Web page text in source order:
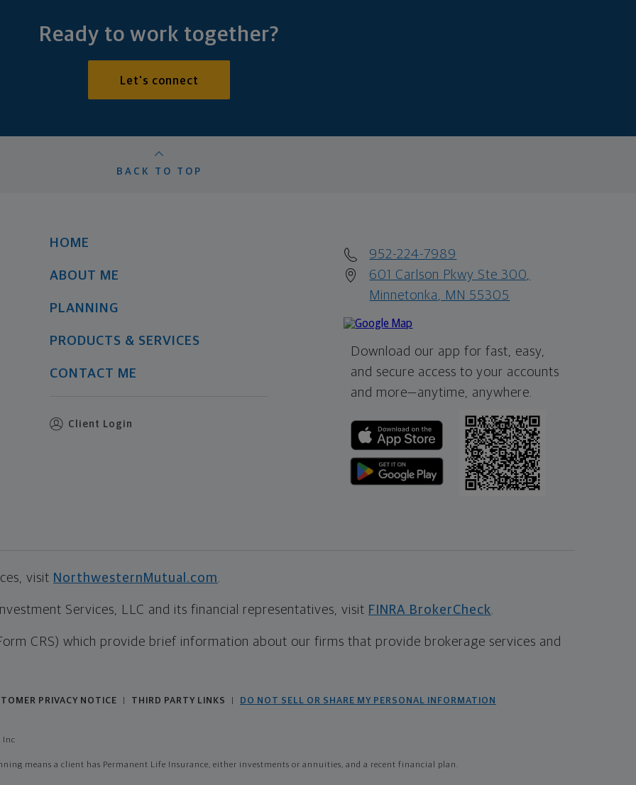
Ready to work together?
Let's connect
BACK TO TOP
HOME
ABOUT ME
PLANNING
PRODUCTS & SERVICES
CONTACT ME
Client Login
952-224-7989
601 Carlson Pkwy Ste 300,
Minnetonka, MN 55305
Download our app for fast, easy,
and secure access to your accounts
and more—anytime, anywhere.
visit NorthwesternMutual.com
Services, LLC and its financial representatives, visit FINRA BrokerCheck
CRS) which provide brief information about our firms that provide brokerage services and
PRIVACY NOTICE THIRD PARTY LINKS DO NOT SELL OR SHARE MY PERSONAL INFORMATION
Inc
means a client has Permanent Life Insurance, either investments or annuities, and a recent financial plan.